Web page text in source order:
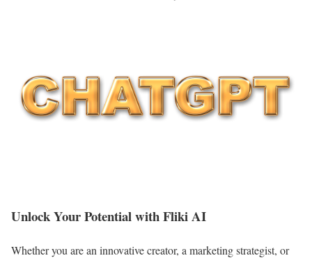
Unlock Your Potential with Fliki AI
Whether you are an innovative creator, a marketing strategist, or